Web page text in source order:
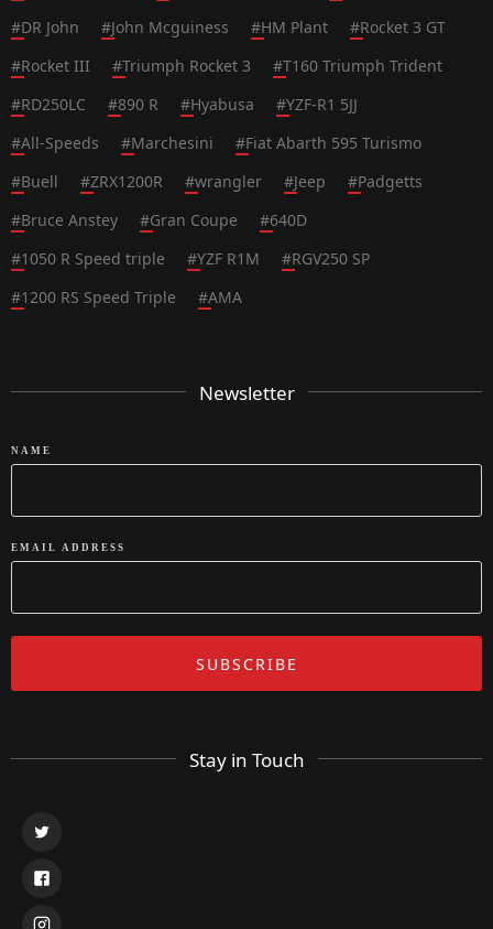
#DR John #John Mcguiness #HM Plant #Rocket 3 GT
#Rocket III #Triumph Rocket 3 #T160 Triumph Trident
#RD250LC #890 R #Hyabusa #YZF-R1 5JJ
#All-Speeds #Marchesini #Fiat Abarth 595 Turismo
#Buell #ZRX1200R #wrangler #Jeep #Padgetts
#Bruce Anstey #Gran Coupe #640D
#1050 R Speed triple #YZF R1M #RGV250 SP
#1200 RS Speed Triple #AMA
Newsletter
NAME
EMAIL ADDRESS
Stay in Touch